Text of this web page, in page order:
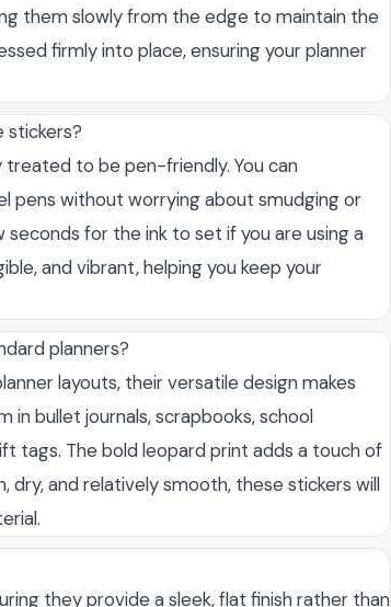
them slowly from the edge to maintain the
firmly into place, ensuring your planner
stickers?
treated to be pen-friendly. You can
pens without worrying about smudging or
for the ink to set if you are using a
and vibrant, helping you keep your
planners?
layouts, their versatile design makes
bullet journals, scrapbooks, school
tags. The bold leopard print adds a touch of
dry, and relatively smooth, these stickers will
they provide a sleek, flat finish rather than